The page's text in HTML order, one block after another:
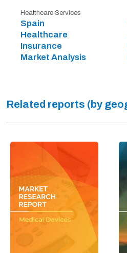
Healthcare Services
Spain
Healthcare
Insurance
Market Analysis
Related reports (by